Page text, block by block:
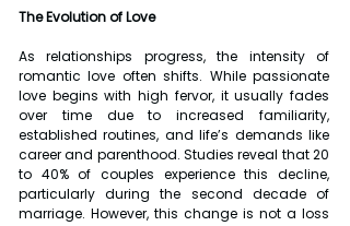
The Evolution of Love
As relationships progress, the intensity of
romantic love often shifts. While passionate
love begins with high fervor, it usually fades
over time due to increased familiarity,
established routines, and life’s demands like
career and parenthood. Studies reveal that 20
to 40% of couples experience this decline,
particularly during the second decade of
marriage. However, this change is not a loss